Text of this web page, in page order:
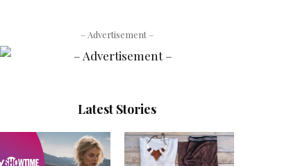
– Advertisement –
Latest Stories